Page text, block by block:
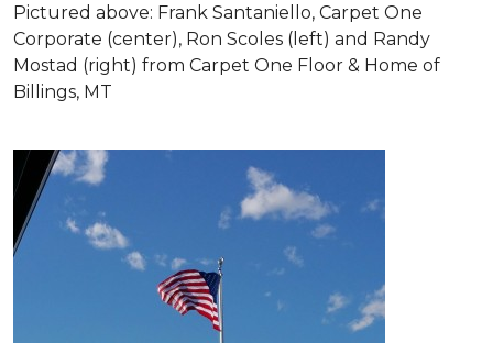
Pictured above: Frank Santaniello, Carpet One
Corporate (center), Ron Scoles (left) and Randy
Mostad (right) from Carpet One Floor & Home of
Billings, MT